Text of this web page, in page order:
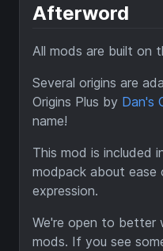
Afterword
All mods are built on
Several origins are
Origins Plus by Dan's
name!
This mod is included
modpack about
expression.
We're open to better
mods. If you see